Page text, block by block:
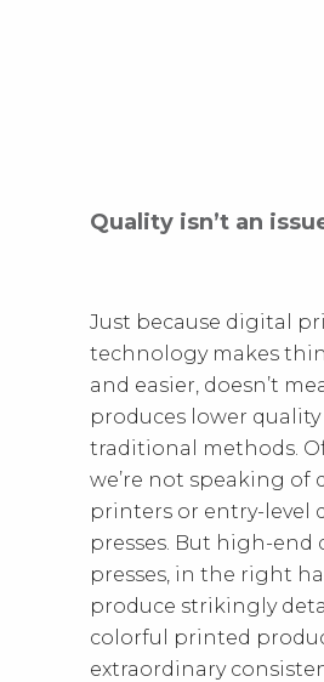
Quality isn’t an
Just because digital
technology makes
and easier, doesn’t
produces lower
traditional methods.
we’re not speaking of
printers or entry-level
presses. But high-end
presses, in the right
produce strikingly
colorful printed
extraordinary